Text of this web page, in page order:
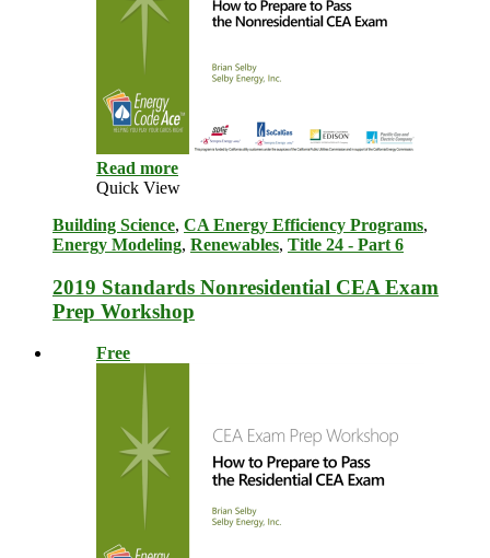
Read more
Quick View
Building Science, CA Energy Efficiency Programs,
Energy Modeling, Renewables, Title 24 - Part 6
2019 Standards Nonresidential CEA Exam
Prep Workshop
Free